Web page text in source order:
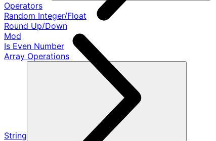
Operators
Random Integer/Float
Round Up/Down
Mod
Is Even Number
Array Operations
String